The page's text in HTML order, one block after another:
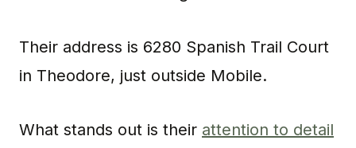
Their address is 6280 Spanish Trail Court
in Theodore, just outside Mobile.
What stands out is their attention to detail